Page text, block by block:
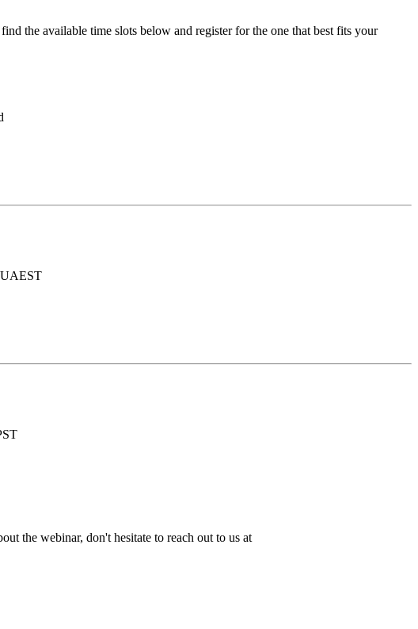
the available time slots below and register for the one that best fits your
the webinar, don't hesitate to reach out to us at